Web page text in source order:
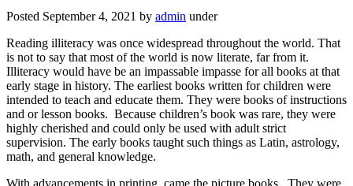
Posted September 4, 2021 by admin under
Reading illiteracy was once widespread throughout the world. That
is not to say that most of the world is now literate, far from it.
Illiteracy would have be an impassable impasse for all books at that
early stage in history. The earliest books written for children were
intended to teach and educate them. They were books of instructions
and or lesson books. Because children’s book was rare, they were
highly cherished and could only be used with adult strict
supervision. The early books taught such things as Latin, astrology,
math, and general knowledge.
With advancements in printing, came the picture books. They were